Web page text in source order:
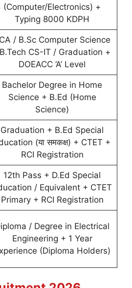
(Computer/Electronics) +
Typing 8000 KDPH
/ B.Sc Computer Science
CS-IT / Graduation +
DOEACC ‘A’ Level
Bachelor Degree in Home
Science + B.Ed (Home
Science)
Graduation + B.Ed Special
(या समकक्ष) + CTET +
RCI Registration
12th Pass + D.Ed Special
/ Equivalent + CTET
Primary + RCI Registration
/ Degree in Electrical
Engineering + 1 Year
(Diploma Holders)